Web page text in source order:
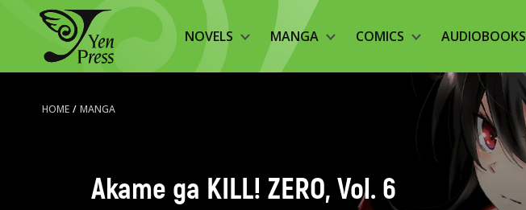
NOVELS MANGA COMICS AUDIOBOOKS
HOME / MANGA
Akame ga KILL! ZERO, Vol. 6